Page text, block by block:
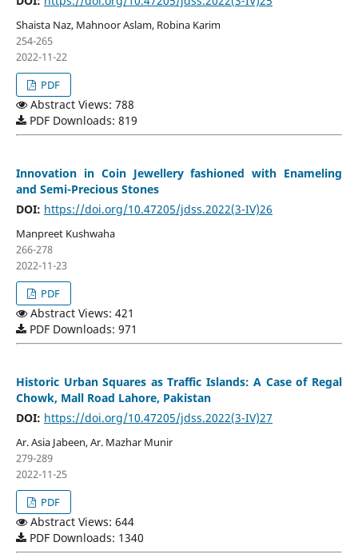
Shaista Naz, Mahnoor Aslam, Robina Karim
254-265
2022-11-22
PDF
Abstract Views: 788
PDF Downloads: 819
Innovation in Coin Jewellery fashioned with Enameling
and Semi-Precious Stones
DOI: https://doi.org/10.47205/jdss.2022(3-IV)26
Manpreet Kushwaha
266-278
2022-11-23
PDF
Abstract Views: 421
PDF Downloads: 971
Historic Urban Squares as Traffic Islands: A Case of Regal
Chowk, Mall Road Lahore, Pakistan
DOI: https://doi.org/10.47205/jdss.2022(3-IV)27
Ar. Asia Jabeen, Ar. Mazhar Munir
279-289
2022-11-25
PDF
Abstract Views: 644
PDF Downloads: 1340